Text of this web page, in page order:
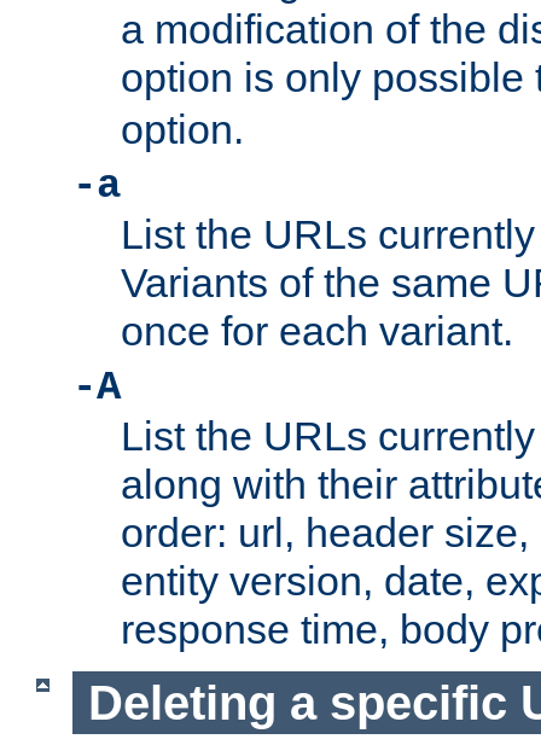
a modification of the
option is only
option.
-a
List the URLs
Variants of the same
once for each variant.
-A
List the URLs
along with their
order: url, header
entity version, date,
response time, body
Deleting a specific